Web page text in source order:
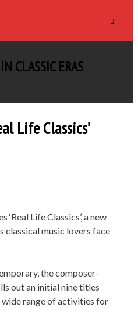
CLASSIC ERAS
Life Classics’
Life Classics’, a new
classical music lovers face
the composer-
out an initial nine titles
range of activities for